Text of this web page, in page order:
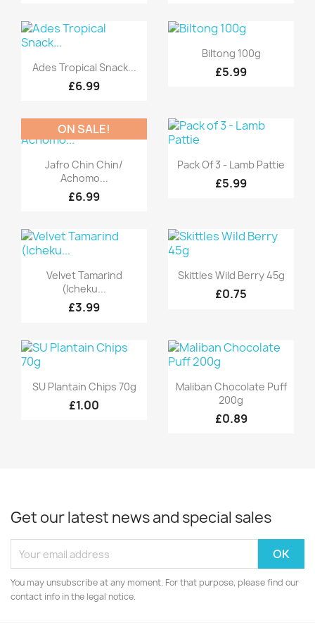
Quick view
Ades Tropical Snack...
£6.99
Quick view
Biltong 100g
£5.99
Quick view
Jafro Chin Chin/
Achomo...
£6.99
ON SALE!
Quick view
Pack Of 3 - Lamb Pattie
£5.99
Quick view
Velvet Tamarind
(Icheku...
£3.99
Quick view
Skittles Wild Berry 45g
£0.75
Quick view
SU Plantain Chips 70g
£1.00
Quick view
Maliban Chocolate Puff
200g
£0.89
Get our latest news and special sales
You may unsubscribe at any moment. For that purpose, please find our
contact info in the legal notice.